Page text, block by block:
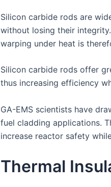
Silicon carbide rods are
without losing their
warping under heat is
Silicon carbide rods offer
thus increasing efficiency
GA-EMS scientists have
fuel cladding applications.
increase reactor safety
Thermal